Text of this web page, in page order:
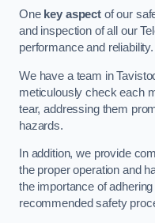
One key aspectof our
and inspection of all our
performance and reliability.
We have a team in
meticulously check each
tear, addressing them
hazards.
In addition, we provide
the proper operation and
the importance of
recommended safety